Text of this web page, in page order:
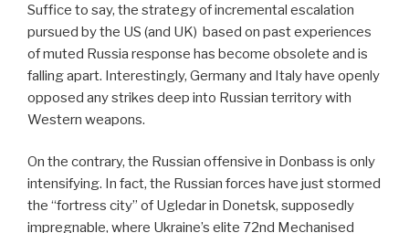
Suffice to say, the strategy of incremental escalation
pursued by the US (and UK) based on past experiences
of muted Russia response has become obsolete and is
falling apart. Interestingly, Germany and Italy have openly
opposed any strikes deep into Russian territory with
Western weapons.
On the contrary, the Russian offensive in Donbass is only
intensifying. In fact, the Russian forces have just stormed
the “fortress city” of Ugledar in Donetsk, supposedly
impregnable, where Ukraine’s elite 72nd Mechanised